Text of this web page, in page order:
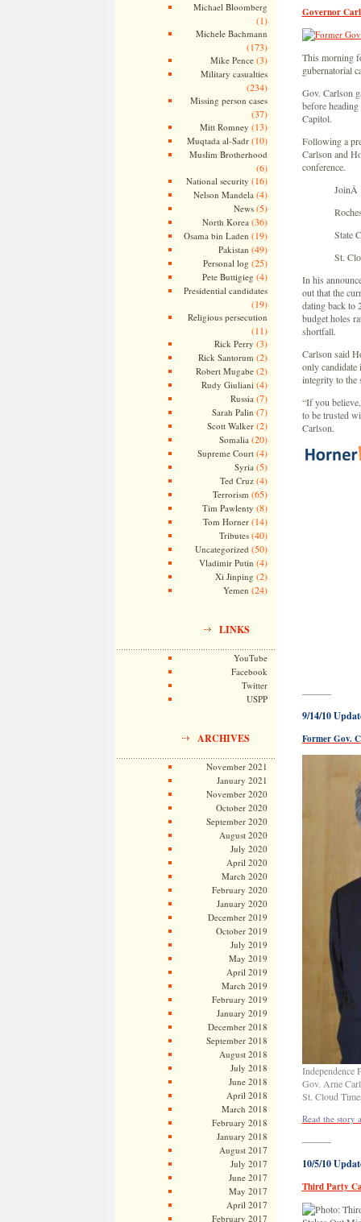
Michael Bloomberg
(1)
Michele Bachmann
(173)
Mike Pence(3)
Military casualties
(234)
Missing person cases
(37)
Mitt Romney (13)
Muqtada al-Sadr(10)
Muslim Brotherhood
(6)
National security (16)
Nelson Mandela (4)
News(5)
North Korea (36)
Osama bin Laden (19)
Pakistan (49)
Personal log (25)
Pete Buttigieg (4)
Presidential candidates
(19)
Religious persecution
(11)
Rick Perry (3)
Rick Santorum (2)
Robert Mugabe(2)
Rudy Giuliani (4)
Russia (7)
Sarah Palin (7)
Scott Walker(2)
Somalia (20)
Supreme Court(4)
Syria (5)
Ted Cruz(4)
Terrorism (65)
Tim Pawlenty (8)
Tom Horner(14)
Tributes(40)
Uncategorized (50)
Vladimir Putin (4)
Xi Jinping (2)
Yemen (24)
LINKS
YouTube
Facebook
Twitter
USPP
ARCHIVES
November 2021
January 2021
November 2020
October 2020
September 2020
August 2020
July 2020
April 2020
March 2020
February 2020
January 2020
December 2019
October 2019
July 2019
May 2019
April 2019
March 2019
February 2019
January 2019
December 2018
September 2018
August 2018
July 2018
June 2018
April 2018
March 2018
February 2018
January 2018
August 2017
July 2017
June 2017
May 2017
April 2017
February 2017
Governor
This morning
gubernatorial
Gov. Carlson
before
Capitol.
Following a
Carlson and
conference.
JoinÂ
State
St.
In his
out that the
dating back to
budget holes
shortfall.
Carlson said
only candidate
integrity to the
“If you
to be trusted
Carlson.
———
9/14/10
Former Gov.
Independence
Gov. Arne
St. Cloud
Read the story
———
10/5/10
Third Party